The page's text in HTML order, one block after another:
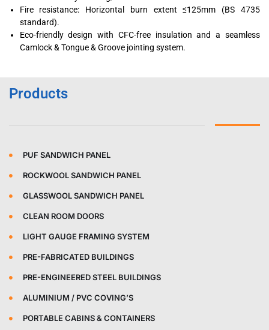
Fire resistance: Horizontal burn extent ≤125mm (BS 4735
standard).
Eco-friendly design with CFC-free insulation and a seamless
Camlock & Tongue & Groove jointing system.
Products
PUF SANDWICH PANEL
ROCKWOOL SANDWICH PANEL
GLASSWOOL SANDWICH PANEL
CLEAN ROOM DOORS
LIGHT GAUGE FRAMING SYSTEM
PRE-FABRICATED BUILDINGS
PRE-ENGINEERED STEEL BUILDINGS
ALUMINIUM / PVC COVING’S
PORTABLE CABINS & CONTAINERS